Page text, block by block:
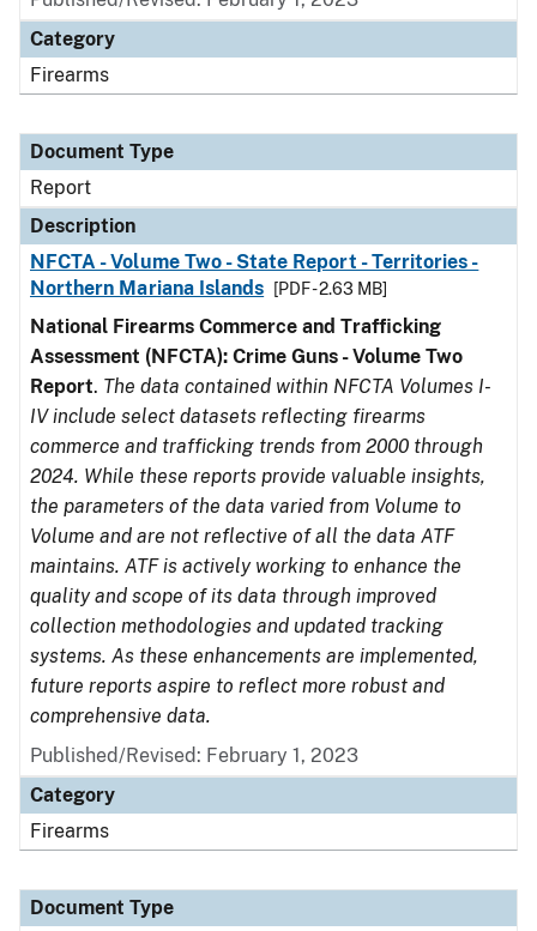
Category
Firearms
Document Type
Report
Description
NFCTA - Volume Two - State Report - Territories -
Northern Mariana Islands
[PDF - 2.63 MB]
National Firearms Commerce and Trafficking
Assessment (NFCTA): Crime Guns - Volume Two
Report. The data contained within NFCTA Volumes I-
IV include select datasets reflecting firearms
commerce and trafficking trends from 2000 through
2024. While these reports provide valuable insights,
the parameters of the data varied from Volume to
Volume and are not reflective of all the data ATF
maintains. ATF is actively working to enhance the
quality and scope of its data through improved
collection methodologies and updated tracking
systems. As these enhancements are implemented,
future reports aspire to reflect more robust and
comprehensive data.
Published/Revised: February 1, 2023
Category
Firearms
Document Type